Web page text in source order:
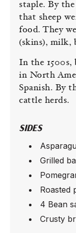
staple. By
that sheep
food. They
(skins), milk,
In the 1500s,
in North
Spanish. By
cattle herds.
SIDES
Grilled
Roasted
4 Bean
Crusty